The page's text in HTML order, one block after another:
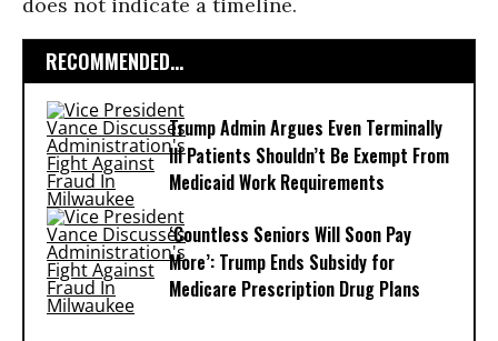
RECOMMENDED...
Trump Admin Argues Even Terminally
Ill Patients Shouldn’t Be Exempt From
Medicaid Work Requirements
‘Countless Seniors Will Soon Pay
More’: Trump Ends Subsidy for
Medicare Prescription Drug Plans